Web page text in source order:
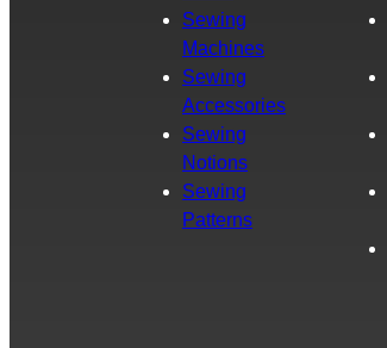
Sewing
Machines
Sewing
Accessories
Sewing
Notions
Sewing
Patterns